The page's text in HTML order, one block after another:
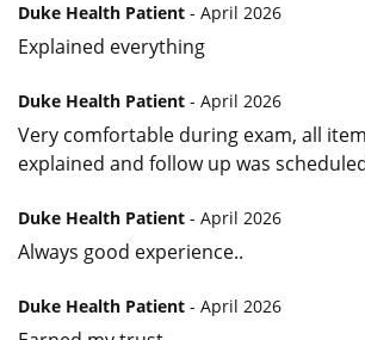
Duke Health Patient - April 2026
Explained everything
Duke Health Patient - April 2026
Very comfortable during exam, all
explained and follow up was
Duke Health Patient - April 2026
Always good experience..
Duke Health Patient - April 2026